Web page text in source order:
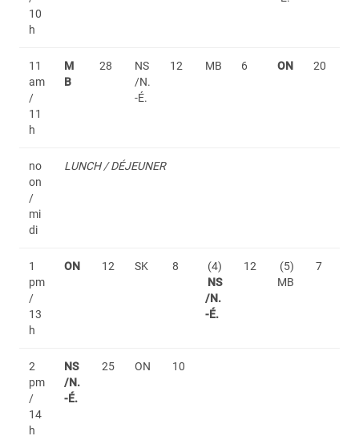
10
h
11
am
/
11
h
M
B
28
NS
/N.
-É.
12 MB 6 ON 20
no
on
/
mi
di
LUNCH / DÉJEUNER
1
pm
/
13
h
ON 12 SK 8
(4)
NS
/N.
-É.
12
(5)
MB
7
2
pm
/
14
h
NS
/N.
-É.
25 ON 10